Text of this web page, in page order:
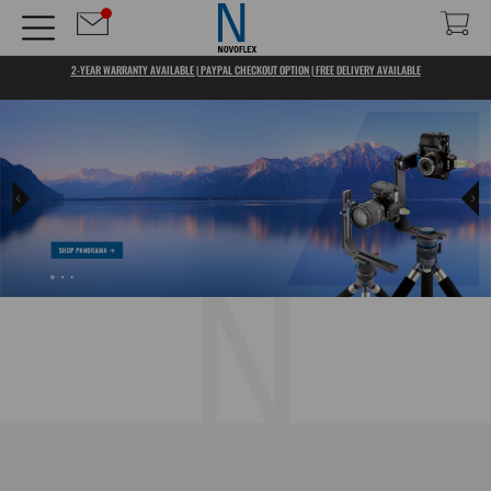
2-YEAR WARRANTY AVAILABLE | PAYPAL CHECKOUT OPTION | FREE DELIVERY AVAILABLE